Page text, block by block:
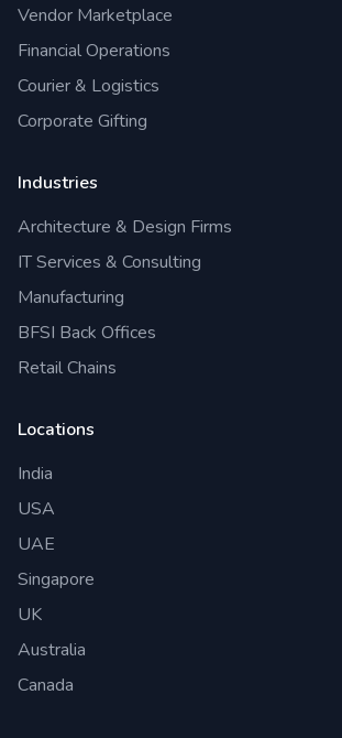
Vendor Marketplace
Financial Operations
Courier & Logistics
Corporate Gifting
Industries
Architecture & Design Firms
IT Services & Consulting
Manufacturing
BFSI Back Offices
Retail Chains
Locations
India
USA
UAE
Singapore
UK
Australia
Canada